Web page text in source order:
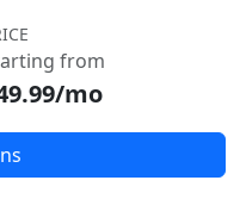
from
mo